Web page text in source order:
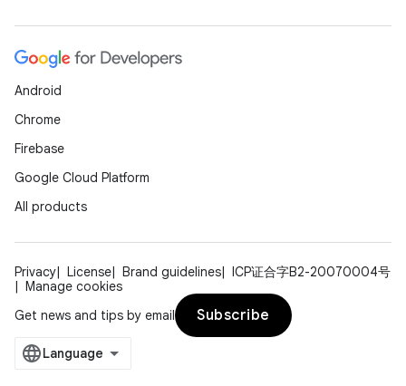
Android
Chrome
Firebase
Google Cloud Platform
All products
Privacy License Brand guidelines
ICP证合字B2-20070004号
Manage cookies
Get news and tips by email
Subscribe